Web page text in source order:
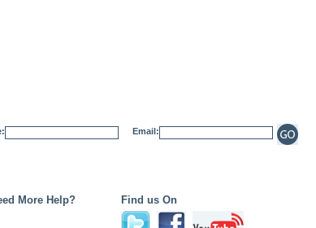
Email:
More Help? Find us On